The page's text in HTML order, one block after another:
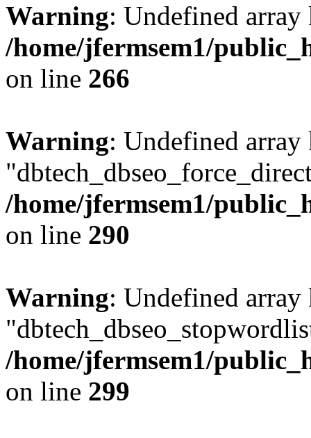
Warning: Undefined
/home/jfermsem1/
on line 266
Warning: Undefined array
/home/jfermsem1/
on line 290
Warning: Undefined array
/home/jfermsem1/
on line 299